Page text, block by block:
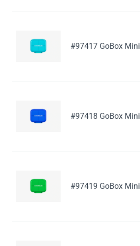
#97417 GoBox Mini
#97418 GoBox Mini
#97419 GoBox Mini